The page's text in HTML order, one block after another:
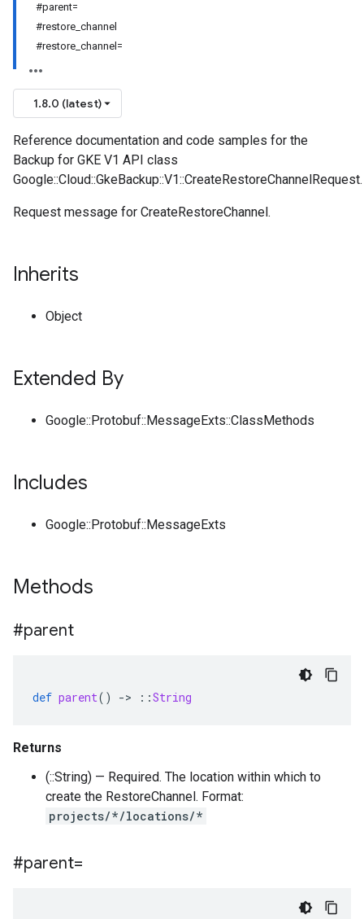
#parent=
#restore_channel
#restore_channel=
1.8.0 (latest)
Reference documentation and code samples for the
Backup for GKE V1 API class
Google::Cloud::GkeBackup::V1::CreateRestoreChannelRequest.
Request message for CreateRestoreChannel.
Inherits
Object
Extended By
Google::Protobuf::MessageExts::ClassMethods
Includes
Google::Protobuf::MessageExts
Methods
#parent
def parent() -> ::String
Returns
(::String) — Required. The location within which to
create the RestoreChannel. Format:
projects/*/locations/*
#parent=